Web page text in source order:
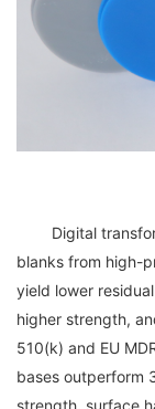
blanks from high-
yield lower
higher strength,
510(k) and EU
bases outperform